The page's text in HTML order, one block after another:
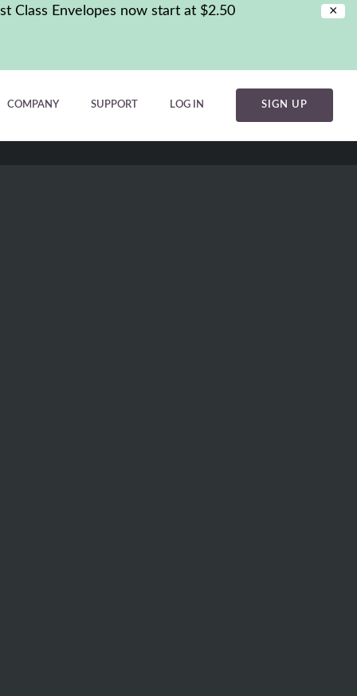
×
Class Envelopes now start at $2.50
COMPANY SUPPORT LOG IN SIGN UP